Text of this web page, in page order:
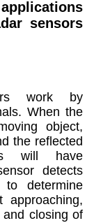
sensors
work by
When the
object,
the reflected
will have
detects
to determine
closing of